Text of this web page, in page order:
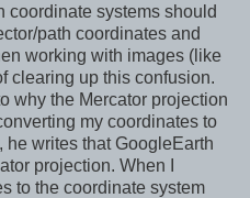
coordinate systems should
path coordinates and
working with images (like
clearing up this confusion.
why the Mercator projection
my coordinates to
, he writes that GoogleEarth
projection. When I
to the coordinate system